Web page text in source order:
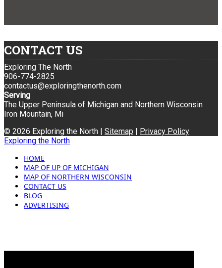
CONTACT US
Exploring The North
906-774-2825
contactus@exploringthenorth.com
Serving
The Upper Peninsula of Michigan and Northern Wisconsin
Iron Mountain, Mi
© 2026 Exploring the North | Sitemap
Privacy Policy
Exploring the North
HOME
MAP OF UP OF MICHIGAN
MAP OF NORTHERN WISCONSIN
CONTACT US
BLOG
ADVERTISING